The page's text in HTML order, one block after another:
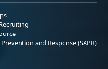
and Response (SAPR)